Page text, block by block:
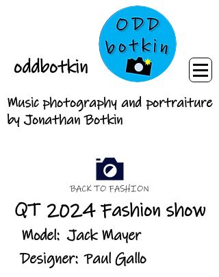
oddbotkin
Music photography and portraiture
by Jonathan Botkin
BACK TO FASHION
QT 2024 Fashion show
Model: Jack Mayer
Designer: Paul Gallo